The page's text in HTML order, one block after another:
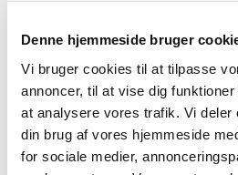
Denne hjemmeside bruger
Vi bruger cookies til at tilpasse
annoncer, til at vise dig
at analysere vores trafik. Vi deler
din brug af vores hjemmeside
for sociale medier,
population are fewer hospital
disease cases and fewer deaths.
rate, the greater the impact of
overall terms.
The vaccine has so far proved to
various virus variants and